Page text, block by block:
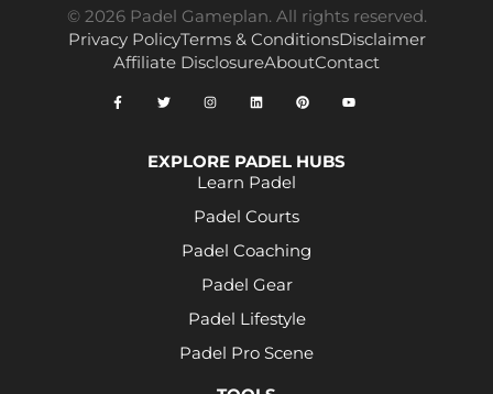
© 2026 Padel Gameplan. All rights reserved.
Privacy PolicyTerms & ConditionsDisclaimer
Affiliate DisclosureAboutContact
EXPLORE PADEL HUBS
Learn Padel
Padel Courts
Padel Coaching
Padel Gear
Padel Lifestyle
Padel Pro Scene